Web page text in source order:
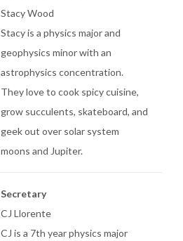
Stacy Wood
Stacy is a physics major and
geophysics minor with an
astrophysics concentration.
They love to cook spicy cuisine,
grow succulents, skateboard, and
geek out over solar system
moons and Jupiter.
Secretary
CJ Llorente
CJ is a 7th year physics major